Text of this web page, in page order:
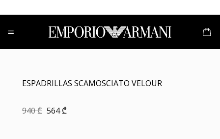
to
content
ESPADRILLAS SCAMOSCIATO VELOUR
940₾ Original
564₾Current